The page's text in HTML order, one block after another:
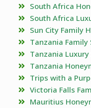
South Africa
South Africa
Sun City Family
Tanzania Family
Tanzania
Tanzania
Trips with a
Victoria Falls
Mauritius